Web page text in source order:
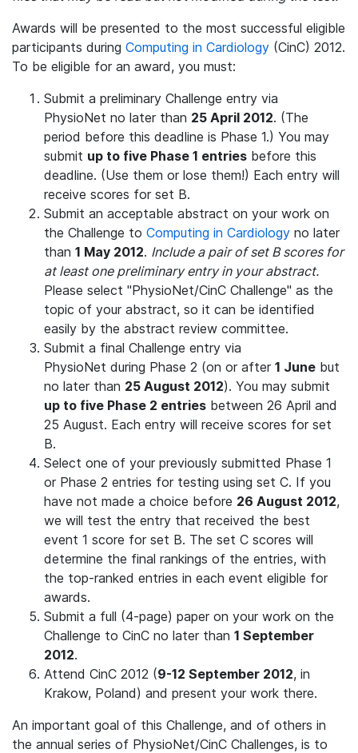
Awards will be presented to the most successful eligible
participants during Computing in Cardiology (CinC) 2012.
To be eligible for an award, you must:
Submit a preliminary Challenge entry via
PhysioNet no later than 25 April 2012. (The
period before this deadline is Phase 1.) You may
submit up to five Phase 1 entries before this
deadline. (Use them or lose them!) Each entry will
receive scores for set B.
Submit an acceptable abstract on your work on
the Challenge to Computing in Cardiology no later
than 1 May 2012. Include a pair of set B scores for
at least one preliminary entry in your abstract.
Please select "PhysioNet/CinC Challenge" as the
topic of your abstract, so it can be identified
easily by the abstract review committee.
Submit a final Challenge entry via
PhysioNet during Phase 2 (on or after 1 June but
no later than 25 August 2012). You may submit
up to five Phase 2 entries between 26 April and
25 August. Each entry will receive scores for set
B.
Select one of your previously submitted Phase 1
or Phase 2 entries for testing using set C. If you
have not made a choice before 26 August 2012,
we will test the entry that received the best
event 1 score for set B. The set C scores will
determine the final rankings of the entries, with
the top-ranked entries in each event eligible for
awards.
Submit a full (4-page) paper on your work on the
Challenge to CinC no later than 1 September
2012.
Attend CinC 2012 (9-12 September 2012, in
Krakow, Poland) and present your work there.
An important goal of this Challenge, and of others in
the annual series of PhysioNet/CinC Challenges, is to